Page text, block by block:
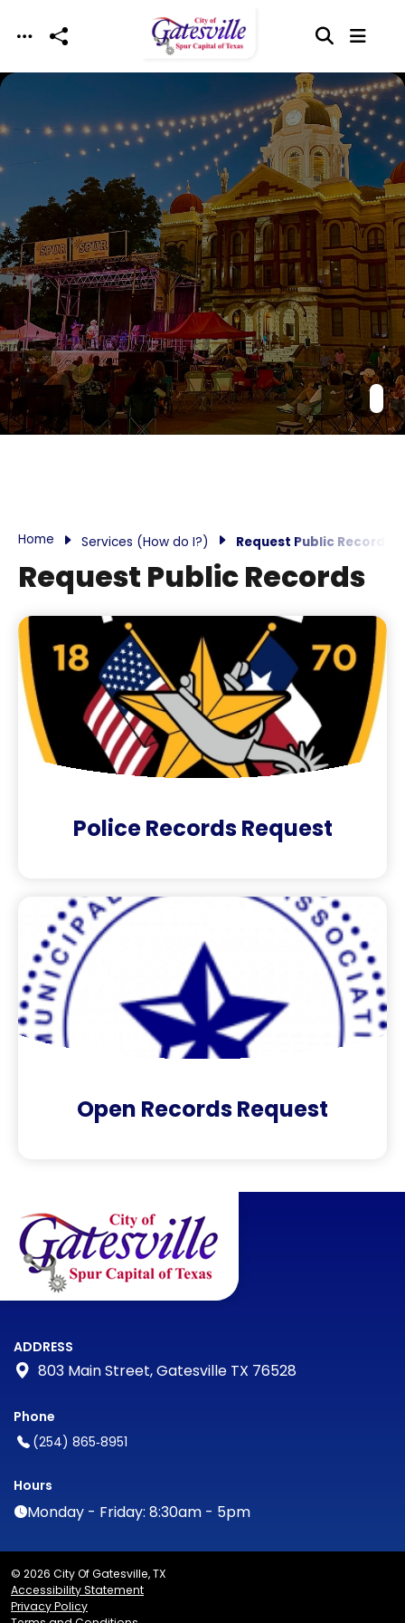
Skip to main content
Home Services (How do I?) Request Public Records
Request Public Records
Police Records Request
Open Records Request
ADDRESS
803 Main Street, Gatesville TX 76528
Phone
(254) 865‑8951
Hours
Monday - Friday: 8:30am - 5pm
© 2026 City Of Gatesville, TX
Accessibility Statement
Privacy Policy